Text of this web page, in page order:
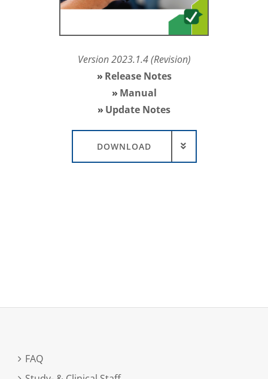
Version 2023.1.4(Revision)
Release Notes
Manual
Update Notes
DOWNLOAD
FAQ